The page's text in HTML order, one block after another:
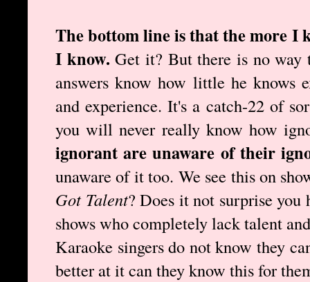
The bottom line is that the more I
I know. Get it? But there is no way
answers know how little he knows
and experience. It's a catch-22 of
you will never really know how
ignorant are unaware of their
unaware of it too. We see this on
Got Talent? Does it not surprise you
shows who completely lack talent
Karaoke singers do not know they
better at it can they know this for